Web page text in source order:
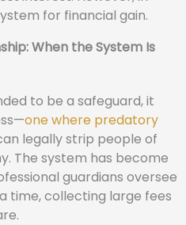
for financial gain.
When the System Is
to be a safeguard, it
one where predatory
legally strip people of
The system has become
guardians oversee
time, collecting large fees